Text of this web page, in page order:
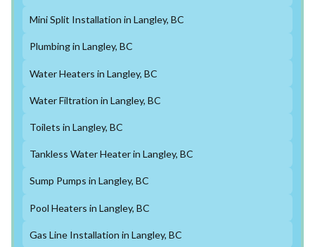
Mini Split Installation in Langley, BC
Plumbing in Langley, BC
Water Heaters in Langley, BC
Water Filtration in Langley, BC
Toilets in Langley, BC
Tankless Water Heater in Langley, BC
Sump Pumps in Langley, BC
Pool Heaters in Langley, BC
Gas Line Installation in Langley, BC